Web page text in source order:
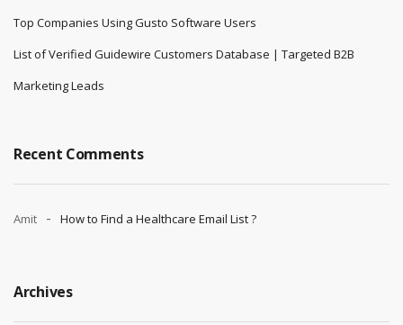
Top Companies Using Gusto Software Users
List of Verified Guidewire Customers Database | Targeted B2B
Marketing Leads
Recent Comments
Amit How to Find a Healthcare Email List ?
Archives